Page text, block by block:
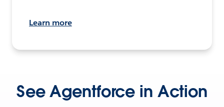
Learn more
See Agentforce in Action